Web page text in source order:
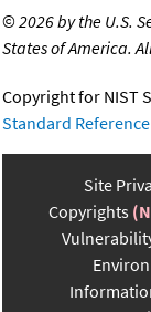
©2026 by the U.S.
States of America.
Copyright for NIST
Standard
Site
Copyrights